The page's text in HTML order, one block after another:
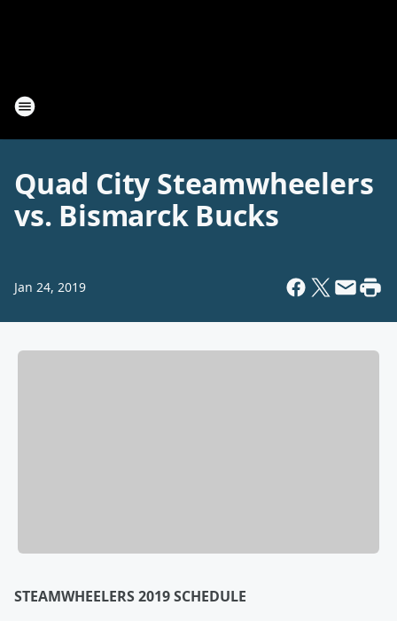
Quad City Steamwheelers
vs. Bismarck Bucks
Jan 24, 2019
STEAMWHEELERS 2019 SCHEDULE